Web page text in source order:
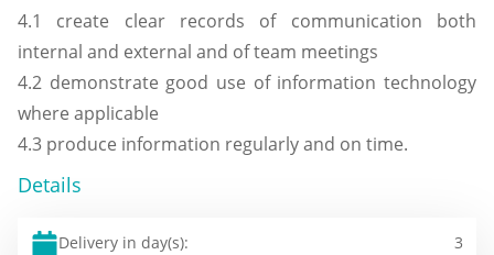
4.1 create clear records of communication both
internal and external and of team meetings
4.2 demonstrate good use of information technology
where applicable
4.3 produce information regularly and on time.
Details
Delivery in day(s): 3